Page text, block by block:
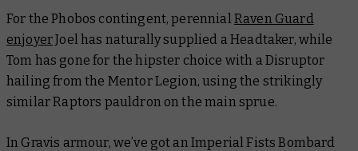
For the Phobos contingent, perennial Raven Guard
enjoyerJoel has naturally supplied a Headtaker, while
Tom has gone for the hipster choice with a Disruptor
hailing from the Mentor Legion, using the strikingly
similar Raptors pauldron on the main sprue.
In Gravis armour, we’ve got an Imperial Fists Bombard